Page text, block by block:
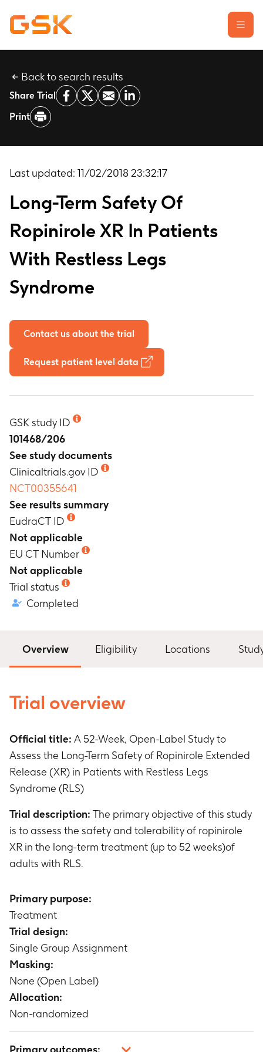
Learn about clinical trials
Our transparency commitment
Report a possible side effect
Contact us
Back to search results
Share Trial
Print
Last updated: 11/02/2018 23:32:17
Long-Term Safety Of
Ropinirole XR In Patients
With Restless Legs
Syndrome
Contact us about the trial
Request patient level data
GSK study ID
101468/206
See study documents
Clinicaltrials.gov ID
NCT00355641
See results summary
EudraCT ID
Not applicable
EU CT Number
Not applicable
Trial status
Completed
Overview Eligibility Locations
Trial overview
Official title: A 52-Week, Open-Label Study to
Assess the Long-Term Safety of Ropinirole Extended
Release (XR) in Patients with Restless Legs
Syndrome (RLS)
Trial description: The primary objective of this study
is to assess the safety and tolerability of ropinirole
XR in the long-term treatment (up to 52 weeks)of
adults with RLS.
Primary purpose:
Treatment
Trial design:
Single Group Assignment
Masking:
None (Open Label)
Allocation:
Non-randomized
Primary outcomes: